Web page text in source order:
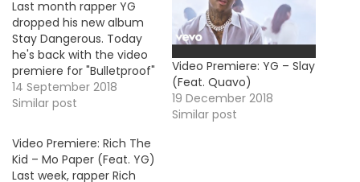
Last month rapper YG
dropped his new album
Stay Dangerous. Today
he's back with the video
premiere for "Bulletproof"
his collaboration with Jay
305.
14 September 2018
Similar post
Video Premiere: YG – Slay
(Feat. Quavo)
19 December 2018
Similar post
Video Premiere: Rich The
Kid – Mo Paper (Feat. YG)
Last week, rapper Rich